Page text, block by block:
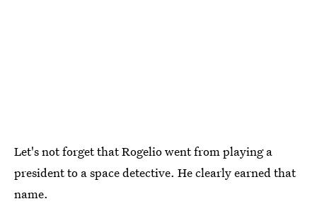
Let's not forget that Rogelio went from playing a
president to a space detective. He clearly earned that
name.